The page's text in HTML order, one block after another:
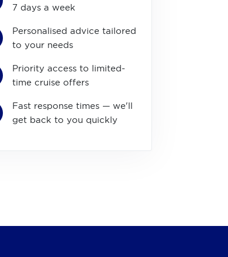
7 days a week
Personalised advice tailored
to your needs
Priority access to limited-
time cruise offers
Fast response times — we'll
get back to you quickly